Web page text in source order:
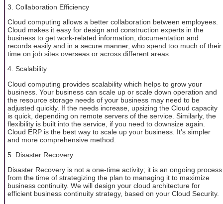
3. Collaboration Efficiency
Cloud computing allows a better collaboration between employees.
Cloud makes it easy for design and construction experts in the
business to get work-related information, documentation and
records easily and in a secure manner, who spend too much of their
time on job sites overseas or across different areas.
4. Scalability
Cloud computing provides scalability which helps to grow your
business. Your business can scale up or scale down operation and
the resource storage needs of your business may need to be
adjusted quickly. If the needs increase, upsizing the Cloud capacity
is quick, depending on remote servers of the service. Similarly, the
flexibility is built into the service, if you need to downsize again.
Cloud ERP is the best way to scale up your business. It’s simpler
and more comprehensive method.
5. Disaster Recovery
Disaster Recovery is not a one-time activity; it is an ongoing process
from the time of strategizing the plan to managing it to maximize
business continuity. We will design your cloud architecture for
efficient business continuity strategy, based on your Cloud Security.